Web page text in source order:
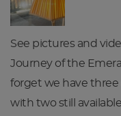
See pictures and
Journey of the
forget we have three
with two still